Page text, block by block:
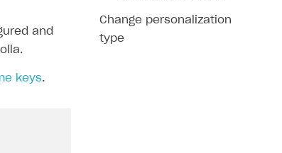
and
keys.
Change personalization
type